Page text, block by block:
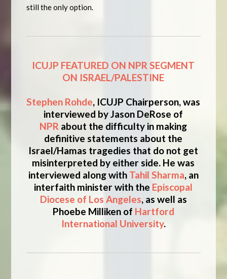
still the only option.
ICUJP FEATURED ON NPR SEGMENT
ON ISRAEL/PALESTINE
Stephen Rohde, ICUJP Chairperson, was
interviewed by Jason DeRose of
NPR about the difficulty in making
definitive statements about the
Israel/Hamas tragedies that do not get
misinterpreted by either side. He was
interviewed along with Tahil Sharma, an
interfaith minister with the Episcopal
Diocese of Los Angeles, as well as
Phoebe Milliken of Hartford
International University.